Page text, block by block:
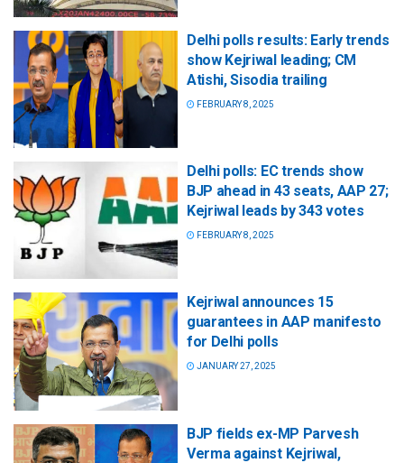
Delhi polls results: Early trends
show Kejriwal leading; CM
Atishi, Sisodia trailing
FEBRUARY 8, 2025
Delhi polls: EC trends show
BJP ahead in 43 seats, AAP 27;
Kejriwal leads by 343 votes
FEBRUARY 8, 2025
Kejriwal announces 15
guarantees in AAP manifesto
for Delhi polls
JANUARY 27, 2025
BJP fields ex-MP Parvesh
Verma against Kejriwal,